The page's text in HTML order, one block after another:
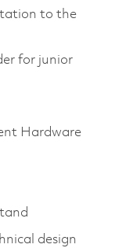
to the
for junior
Hardware
design